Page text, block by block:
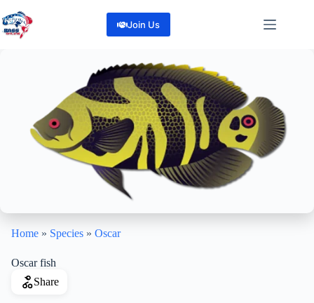
to
content
Join Us
Home » Species » Oscar
Oscar fish
Share